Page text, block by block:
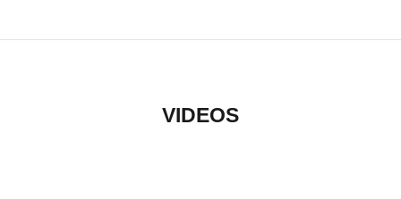
VIDEOS